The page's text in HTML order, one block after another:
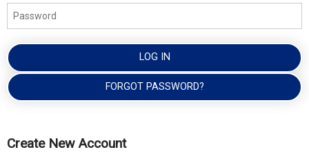
LOG IN
FORGOT PASSWORD?
Create New Account